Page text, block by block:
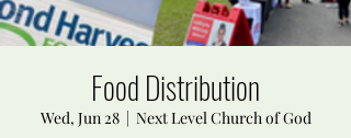
Food Distribution
Wed, Jun 28
  |
Next Level Church of God